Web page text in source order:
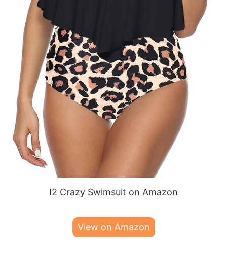
I2 Crazy Swimsuit on Amazon
View on Amazon